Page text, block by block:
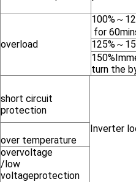
overload
100%～
for
125%～
turn the
short circuit
protection
Inverter
over temperature
overvoltage
/low
voltageprotection